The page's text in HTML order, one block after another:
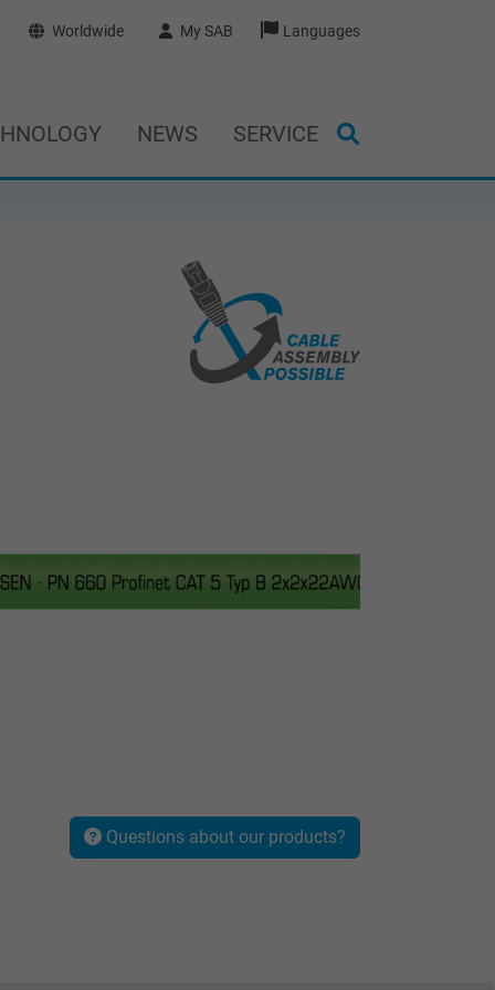
Worldwide My SAB Languages
NEWS SERVICE
Questions about our products?